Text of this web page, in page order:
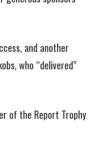
and another
who “delivered”
of the Report Trophy